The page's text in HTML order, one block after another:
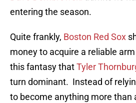
entering the season.
Quite frankly, Boston Red Sox
money to acquire a reliable
this fantasy thatTyler
turn dominant. Instead of
to become anything more than